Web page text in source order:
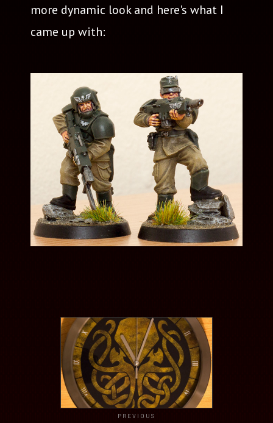
more dynamic look and here's what I
came up with:
PREVIOUS